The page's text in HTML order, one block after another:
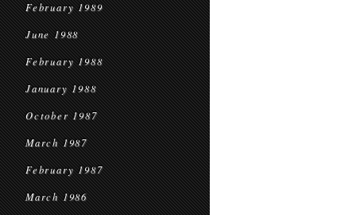
February 1989
June 1988
February 1988
January 1988
October 1987
March 1987
February 1987
March 1986